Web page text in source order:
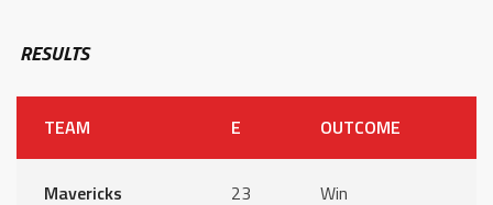
RESULTS
TEAM E OUTCOME
Mavericks 23 Win